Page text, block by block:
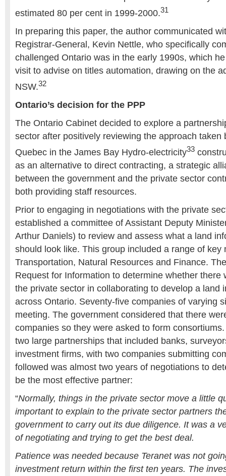
estimated 80 per cent in 1999-2000.31
In preparing this paper, the author communicated
Registrar-General, Kevin Nettle, who specifically
challenged Ontario was in the early 1990s, which
visit to advise on titles automation, drawing on the
NSW.32
Ontario’s decision for the PPP
The Ontario Cabinet decided to explore a
sector after positively reviewing the approach taken
Quebec in the James Bay Hydro-electricity33
as an alternative to direct contracting, a strategic
between the government and the private sector
both providing staff resources.
Prior to engaging in negotiations with the private
established a committee of Assistant Deputy
Arthur Daniels) to review and assess what a land
should look like. This group included a range of key
Transportation, Natural Resources and Finance.
Request for Information to determine whether there
the private sector in collaborating to develop a land
across Ontario. Seventy-five companies of varying
meeting. The government considered that there
companies so they were asked to form
two large partnerships that included banks,
investment firms, with two companies submitting
followed was almost two years of negotiations to
be the most effective partner:
“Normally, things in the private sector move a little
important to explain to the private sector partners
government to carry out its due diligence. It was a
of negotiating and trying to get the best deal.
Patience was needed because Teranet was not
investment return within the first ten years. The